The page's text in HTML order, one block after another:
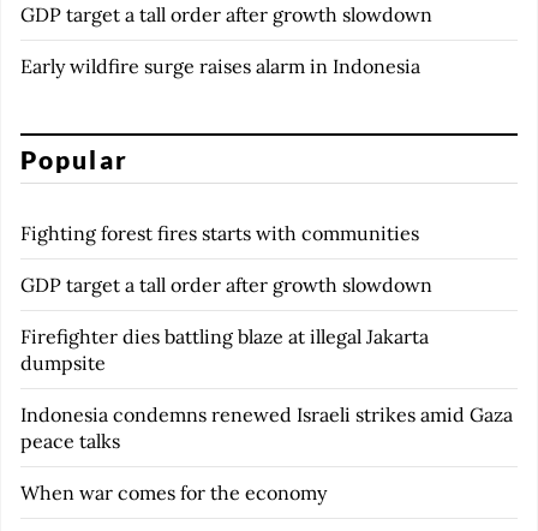
GDP target a tall order after growth slowdown
Early wildfire surge raises alarm in Indonesia
Popular
Fighting forest fires starts with communities
GDP target a tall order after growth slowdown
Firefighter dies battling blaze at illegal Jakarta
dumpsite
Indonesia condemns renewed Israeli strikes amid Gaza
peace talks
When war comes for the economy